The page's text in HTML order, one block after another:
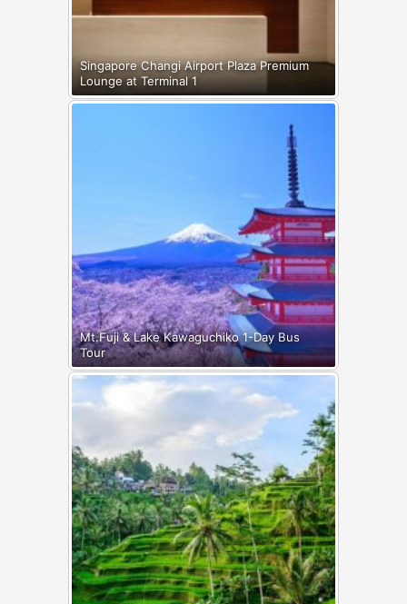
Singapore Changi Airport Plaza Premium
Lounge at Terminal 1
Mt.Fuji & Lake Kawaguchiko 1-Day Bus
Tour